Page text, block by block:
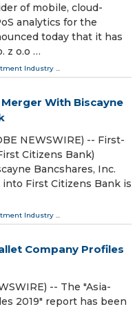
of mobile, cloud-
analytics for the
today that it has
z o.o …
Industry ...
With Biscayne
NEWSWIRE) -- First-
Citizens Bank)
Bancshares, Inc.
First Citizens Bank is
Industry ...
Company Profiles
-- The "Asia-
2019" report has been